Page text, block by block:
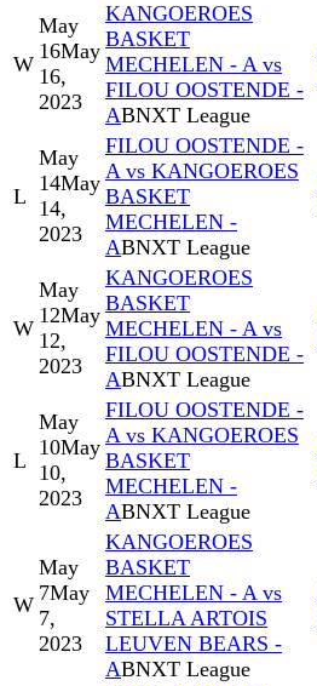
W
May
16May
16,
2023
KANGOEROES
BASKET
MECHELEN - A vs
FILOU OOSTENDE -
ABNXT League
L
May
14May
14,
2023
FILOU OOSTENDE -
A vs KANGOEROES
BASKET
MECHELEN -
ABNXT League
W
May
12May
12,
2023
KANGOEROES
BASKET
MECHELEN - A vs
FILOU OOSTENDE -
ABNXT League
L
May
10May
10,
2023
FILOU OOSTENDE -
A vs KANGOEROES
BASKET
MECHELEN -
ABNXT League
W
May
7May
7,
2023
KANGOEROES
BASKET
MECHELEN - A vs
STELLA ARTOIS
LEUVEN BEARS -
ABNXT League